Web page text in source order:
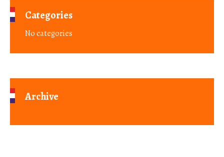
Categories
No categories
Archive